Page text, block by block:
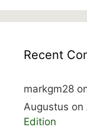
Recent
markgm28
Augustus on
Edition